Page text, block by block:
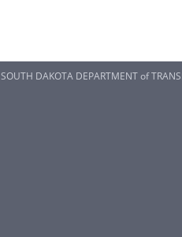
SOUTH DAKOTA DEPARTMENT of